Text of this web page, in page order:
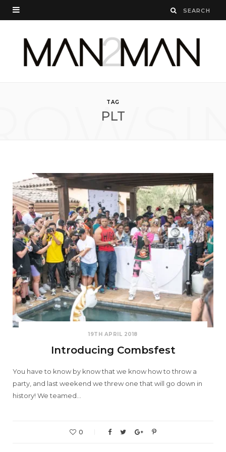
TAG
PLT
19TH APRIL 2018
Introducing Combsfest
You have to know by know that we know how to throw a
party, and last weekend we threw one that will go down in
history! We teamed…
0